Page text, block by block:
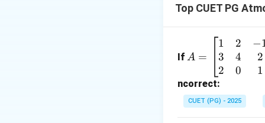
• A. Field view:
)
•B. Focal length:
principal focus.
Top CUET PG
If =
eg
in
{b
A =
1
3
2
2
4
0
−
2
1
ncorrect:
CUET (PG) - 2025